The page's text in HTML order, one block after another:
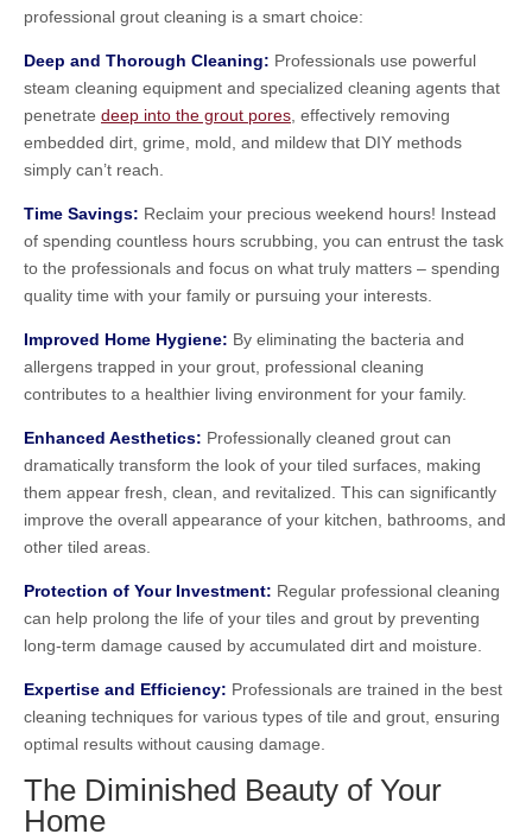
professional grout cleaning is a smart choice:
Deep and Thorough Cleaning: Professionals use powerful
steam cleaning equipment and specialized cleaning agents that
penetrate deep into the grout pores , effectively removing
embedded dirt, grime, mold, and mildew that DIY methods
simply can’t reach.
Time Savings: Reclaim your precious weekend hours! Instead
of spending countless hours scrubbing, you can entrust the task
to the professionals and focus on what truly matters – spending
quality time with your family or pursuing your interests.
Improved Home Hygiene: By eliminating the bacteria and
allergens trapped in your grout, professional cleaning
contributes to a healthier living environment for your family.
Enhanced Aesthetics: Professionally cleaned grout can
dramatically transform the look of your tiled surfaces, making
them appear fresh, clean, and revitalized. This can significantly
improve the overall appearance of your kitchen, bathrooms, and
other tiled areas.
Protection of Your Investment: Regular professional cleaning
can help prolong the life of your tiles and grout by preventing
long-term damage caused by accumulated dirt and moisture.
Expertise and Efficiency: Professionals are trained in the best
cleaning techniques for various types of tile and grout, ensuring
optimal results without causing damage.
The Diminished Beauty of Your
Home